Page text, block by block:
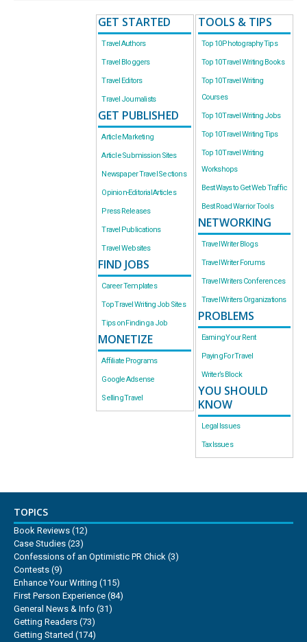
GET STARTED
Travel Authors
Travel Bloggers
Travel Editors
Travel Journalists
GET PUBLISHED
Article Marketing
Article Submission Sites
Newspaper Travel Sections
Opinion-Editorial Articles
Press Releases
Travel Publications
Travel Websites
FIND JOBS
Career Templates
Top Travel Writing Job Sites
Tips on Finding a Job
MONETIZE
Affiliate Programs
Google Adsense
Selling Travel
TOOLS & TIPS
Top 10 Photography Tips
Top 10 Travel Writing Books
Top 10 Travel Writing
Courses
Top 10 Travel Writing Jobs
Top 10 Travel Writing Tips
Top 10 Travel Writing
Workshops
Best Ways to Get Web Traffic
Best Road Warrior Tools
NETWORKING
Travel Writer Blogs
Travel Writer Forums
Travel Writers Conferences
Travel Writers Organizations
PROBLEMS
Earning Your Rent
Paying For Travel
Writer’s Block
YOU SHOULD
KNOW
Legal Issues
Tax Issues
TOPICS
Book Reviews (12)
Case Studies (23)
Confessions of an Optimistic PR Chick (3)
Contests (9)
Enhance Your Writing (115)
First Person Experience (84)
General News & Info (31)
Getting Readers (73)
Getting Started (174)